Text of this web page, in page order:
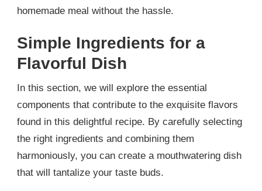
homemade meal without the hassle.
Simple Ingredients for a
Flavorful Dish
In this section, we will explore the essential
components that contribute to the exquisite flavors
found in this delightful recipe. By carefully selecting
the right ingredients and combining them
harmoniously, you can create a mouthwatering dish
that will tantalize your taste buds.